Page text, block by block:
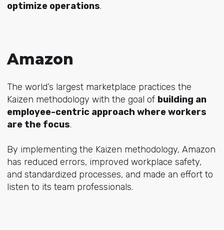
optimize operations.
Amazon
The world’s largest marketplace practices the
Kaizen methodology with the goal of building an
employee-centric approach where workers
are the focus.
By implementing the Kaizen methodology, Amazon
has reduced errors, improved workplace safety,
and standardized processes, and made an effort to
listen to its team professionals.